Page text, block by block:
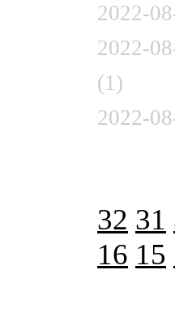
2022-
2022-
(1)
2022-
32 31
16 15